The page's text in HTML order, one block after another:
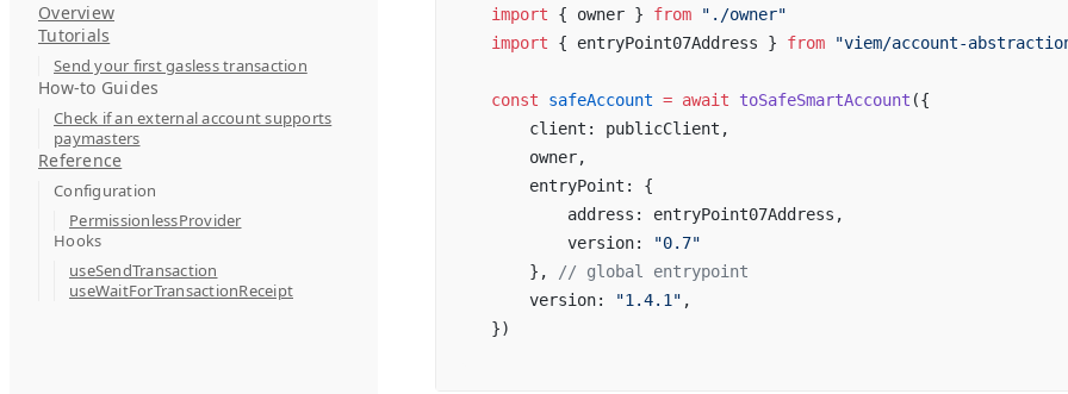
Overview
Tutorials
Send your first gasless transaction
How-to Guides
Check if an external account supports
paymasters
Reference
Configuration
PermissionlessProvider
Hooks
useSendTransaction
useWaitForTransactionReceipt
import { owner } from "./owner"
import { entryPoint07Address } from "viem/account-
const safeAccount = await toSafeSmartAccount ({
    client: publicClient,
    owner,
    entryPoint: {
        address: entryPoint07Address,
        version:
"0.7"
    },
// global entrypoint
    version:
"1.4.1" ,
})